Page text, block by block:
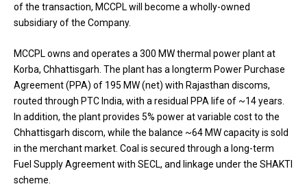
of the transaction, MCCPL will become a wholly-owned
subsidiary of the Company.
MCCPL owns and operates a 300 MW thermal power plant at
Korba, Chhattisgarh. The plant has a longterm Power Purchase
Agreement (PPA) of 195 MW (net) with Rajasthan discoms,
routed through PTC India, with a residual PPA life of ~14 years.
In addition, the plant provides 5% power at variable cost to the
Chhattisgarh discom, while the balance ~64 MW capacity is sold
in the merchant market. Coal is secured through a long-term
Fuel Supply Agreement with SECL, and linkage under the SHAKTI
scheme.